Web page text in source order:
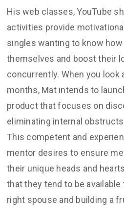
His web classes, YouTube
activities provide
singles wanting to know
themselves and boost their
concurrently. When you look
months, Mat intends to
product that focuses on
eliminating internal
This competent and
mentor desires to ensure
their unique heads and
that they tend to be
right spouse and building a